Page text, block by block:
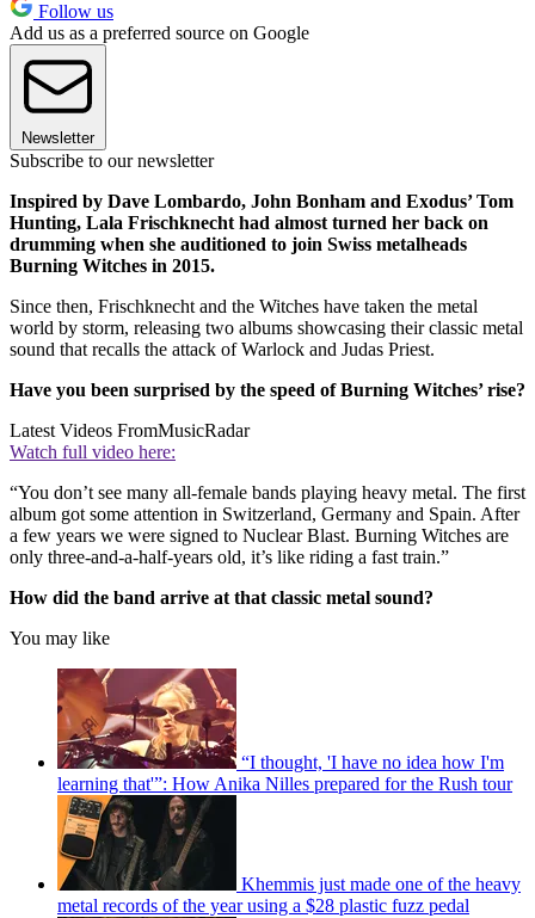
Follow us
Add us as a preferred source on Google
Newsletter
Subscribe to our newsletter
Inspired by Dave Lombardo, John Bonham and Exodus’ Tom
Hunting, Lala Frischknecht had almost turned her back on
drumming when she auditioned to join Swiss metalheads
Burning Witches in 2015.
Since then, Frischknecht and the Witches have taken the metal
world by storm, releasing two albums showcasing their classic metal
sound that recalls the attack of Warlock and Judas Priest.
Have you been surprised by the speed of Burning Witches’ rise?
Latest Videos FromMusicRadar
Watch full video here:
“You don’t see many all-female bands playing heavy metal. The first
album got some attention in Switzerland, Germany and Spain. After
a few years we were signed to Nuclear Blast. Burning Witches are
only three-and-a-half-years old, it’s like riding a fast train.”
How did the band arrive at that classic metal sound?
You may like
“I thought, 'I have no idea how I'm
learning that'”: How Anika Nilles prepared for the Rush tour
Khemmis just made one of the heavy
metal records of the year using a $28 plastic fuzz pedal